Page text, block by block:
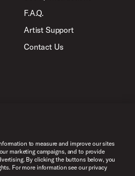
F.A.Q.
Artist Support
Contact Us
Percussion. All Rights Reserved.
to measure and improve our sites
marketing campaigns, and to provide
By clicking the buttons below, you
For more information see our privacy